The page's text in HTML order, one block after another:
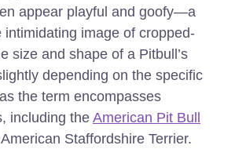
appear playful and goofy—a
intimidating image of cropped-
size and shape of a Pitbull’s
depending on the specific
the term encompasses
including theAmerican Pit Bull
Staffordshire Terrier.